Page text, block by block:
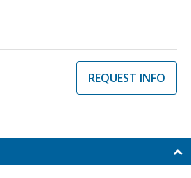
REQUEST INFO